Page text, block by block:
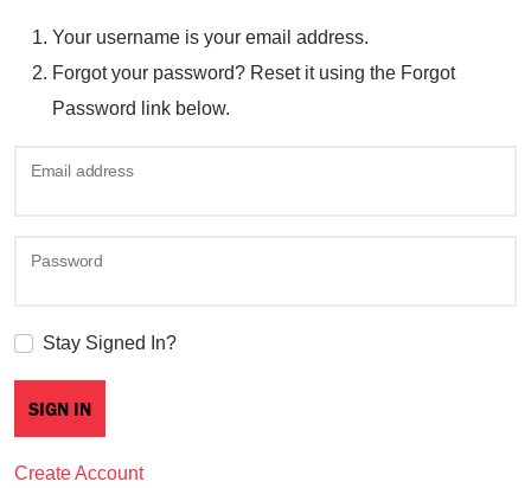
Your username is your email address.
Forgot your password? Reset it using the Forgot
Password link below.
Email address
Password
Stay Signed In?
Create Account